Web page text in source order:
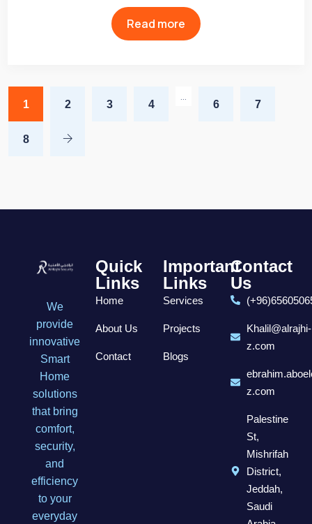
Read more
1 2 3 4
…
6 7
8
We
provide
innovative
Smart
Home
solutions
that bring
comfort,
security,
and
efficiency
to your
everyday
Quick
Links
Home
About Us
Contact
Important
Links
Services
Projects
Blogs
Contact
Us
Khalil@alrajhi-
z.com
z.com
Palestine
St,
Mishrifah
District,
Jeddah,
Saudi